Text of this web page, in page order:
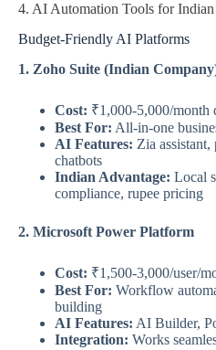
4. AI Automation Tools for
Budget-Friendly AI Platforms
1. Zoho Suite (Indian
Cost: ₹1,000-5,000/month
Best For: All-in-one
AI Features: Zia
chatbots
Indian Advantage: Local
compliance, rupee pricing
2. Microsoft Power Platform
Cost: ₹1,500-3,000/user/
Best For: Workflow
building
AI Features: AI Builder,
Integration: Works